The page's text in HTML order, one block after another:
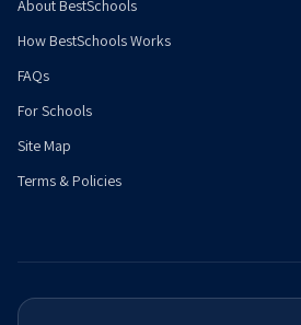
About BestSchools
How BestSchools Works
FAQs
For Schools
Site Map
Terms & Policies